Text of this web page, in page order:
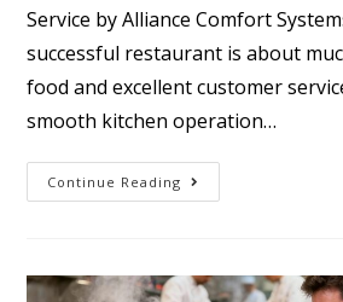
Service by Alliance Comfort
successful restaurant is about
food and excellent customer
smooth kitchen operation…
Continue Reading